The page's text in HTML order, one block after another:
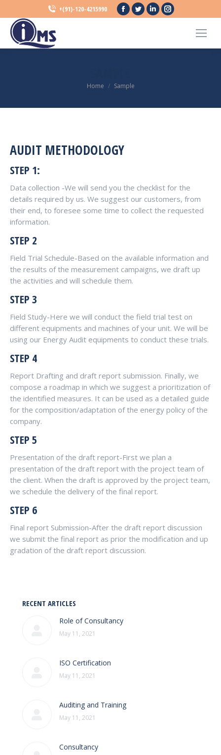
+(91)-120-4215990
Facebook
in
Twitter
in
Linkedin
in
Instagram
in
You are here:
Home Sample
AUDIT METHODOLOGY
STEP 1:
Data collection -We will send you the checklist for the
details required by us. We suggest our customers, from
their end, to foresee some time to collect the requested
information.
STEP 2
Field Trial Schedule-Based on the available information and
the results of the measurement campaigns, we draft up
the activities and will schedule them.
STEP 3
Field Study-Here we will conduct the field trial test on
different equipments and machines of your unit. We will be
using our Energy Audit equipments to conduct these trials.
STEP 4
Report Drafting and draft report submission. Finally, we
compose a roadmap in which we suggest a prioritization of
the identified measures. It can be used as a detailed guide
for the composition/adaptation of the energy policy of the
company.
STEP 5
Presentation of the draft report-First we plan a
presentation of the draft report with the project team of
the client. When the draft is approved by the project team,
we schedule the delivery of the final report.
STEP 6
Final report Submission-After the draft report discussion
we submit the final report as prior the modification and up
gradation of the draft report discussion.
RECENT ARTICLES
Role of Consultancy
May 11, 2021
ISO Certification
May 11, 2021
Auditing and Training
May 11, 2021
Consultancy